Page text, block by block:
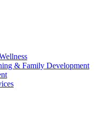
& Family Development